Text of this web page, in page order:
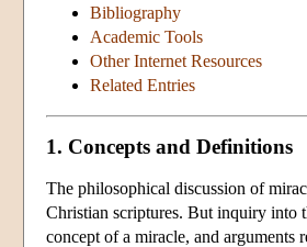
Bibliography
Academic Tools
Other Internet Resources
Related Entries
1. Concepts and Definitions
The philosophical discussion of
Christian scriptures. But inquiry into
concept of a miracle, and arguments